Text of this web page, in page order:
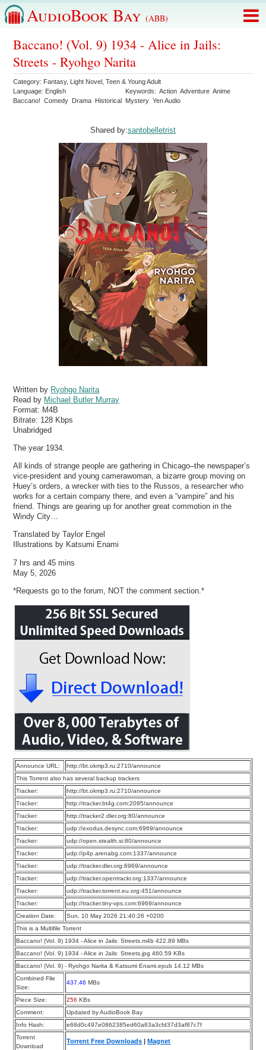
AudioBook Bay (ABB)
Baccano! (Vol. 9) 1934 - Alice in Jails:
Streets - Ryohgo Narita
Category: Fantasy, Light Novel ,Teen & Young Adult
Language: English Keywords:Action Adventure Anime
Baccano!
Comedy Drama Historical Mystery Yen Audio
Shared by:santobelletrist
Written by Ryohgo Narita
Read by Michael Butler Murray
Format: M4B
Bitrate: 128 Kbps
Unabridged
The year 1934.
All kinds of strange people are gathering in Chicago–the newspaper’s
vice-president and young camerawoman, a bizarre group moving on
Huey’s orders, a wrecker with ties to the Russos, a researcher who
works for a certain company there, and even a “vampire” and his
friend. Things are gearing up for another great commotion in the
Windy City…
Translated by Taylor Engel
Illustrations by Katsumi Enami
7 hrs and 45 mins
May 5, 2026
*Requests go to the forum, NOT the comment section.*
Announce URL:
http://bt.okmp3.ru:2710/announce
This Torrent also has several backup trackers
Tracker:
http://bt.okmp3.ru:2710/announce
Tracker:
http://tracker.bt4g.com:2095/announce
Tracker:
http://tracker2.dler.org:80/announce
Tracker:
udp://exodus.desync.com:6969/announce
Tracker:
udp://open.stealth.si:80/announce
Tracker:
udp://p4p.arenabg.com:1337/announce
Tracker:
udp://tracker.dler.org:6969/announce
Tracker:
udp://tracker.opentrackr.org:1337/announce
Tracker:
udp://tracker.torrent.eu.org:451/announce
Tracker:
udp://tracker.tiny-vps.com:6969/announce
Creation Date:
Sun, 10 May 2026 21:40:26 +0200
This is a Multifile Torrent
Baccano! (Vol. 9) 1934 - Alice in Jailsː Streets.m4b 422.89 MBs
Baccano! (Vol. 9) 1934 - Alice in Jailsː Streets.jpg 460.59 KBs
Baccano! (Vol. 9) - Ryohgo Narita & Katsumi Enami.epub 14.12 MBs
Combined File
Size:
437.46 MBs
Piece Size: 256 KBs
Comment:
Updated by AudioBook Bay
Info Hash:
e68d0c497e0862385ed60a63a3cfd37d3af87c7f
Torrent
Download
Torrent Free Downloads |Magnet